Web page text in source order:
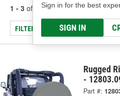
Sign in for the best
SIGN IN
1 - 3 of results for Tire Cover
FILTER/REFINE
Rugged
-
Part #: